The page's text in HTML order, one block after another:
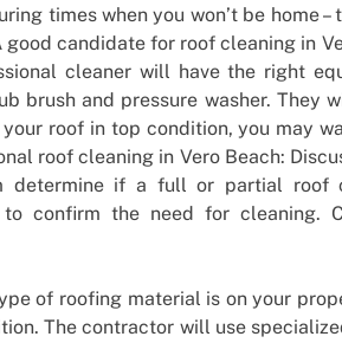
times when you won’t be home –
candidate for roof cleaning in
cleaner will have the right
brush and pressure washer. They
roof in top condition, you may
roof cleaning in Vero Beach:
determine if a full or partial roof
confirm the need for cleaning.
of roofing material is on your
The contractor will use